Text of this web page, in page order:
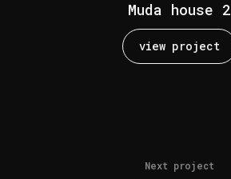
Muda house 2
view project
Next project